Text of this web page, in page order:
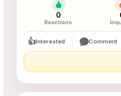
0
Reactions
👍Interested Comment